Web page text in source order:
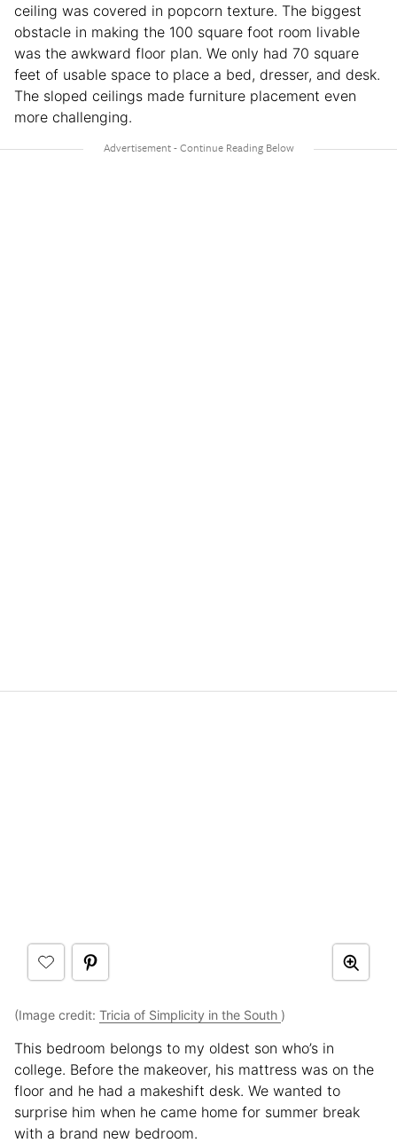
ceiling was covered in popcorn texture. The biggest
obstacle in making the 100 square foot room livable
was the awkward floor plan. We only had 70 square
feet of usable space to place a bed, dresser, and desk.
The sloped ceilings made furniture placement even
more challenging.
(Image credit: Tricia of Simplicity in the South )
This bedroom belongs to my oldest son who’s in
college. Before the makeover, his mattress was on the
floor and he had a makeshift desk. We wanted to
surprise him when he came home for summer break
with a brand new bedroom.